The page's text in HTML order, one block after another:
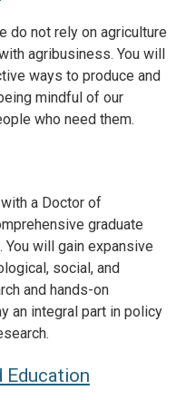
do not rely on agriculture
agribusiness. You will
ways to produce and
mindful of our
who need them.
a Doctor of
graduate
will gain expansive
social, and
and hands-on
an integral part in policy
Education